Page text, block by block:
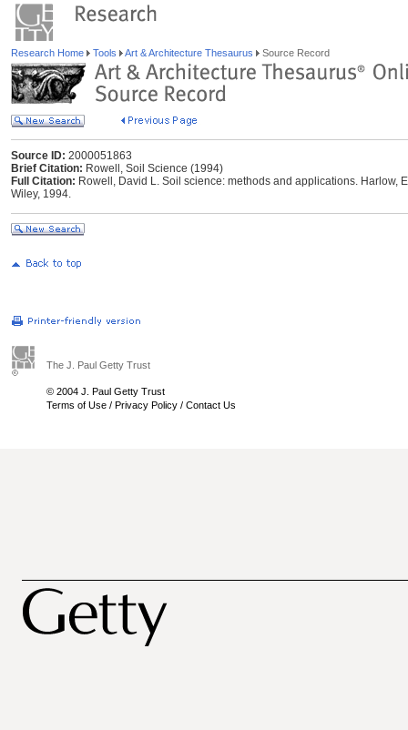
Research Home Tools Art & Architecture Thesaurus Source Record
Source ID: 2000051863
Brief Citation: Rowell, Soil Science (1994)
Full Citation: Rowell, David L. Soil science: methods and applications. Harlow,
Wiley, 1994.
The J. Paul Getty Trust
© 2004 J. Paul Getty Trust
Terms of Use / Privacy Policy / Contact Us